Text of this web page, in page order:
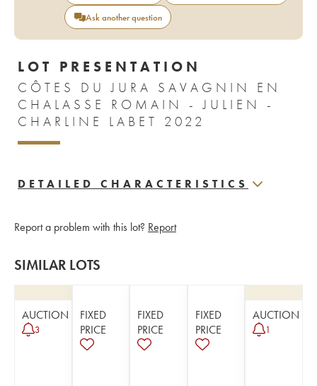
Ask another question
LOT PRESENTATION
CÔTES DU JURA SAVAGNIN EN
CHALASSE ROMAIN - JULIEN -
CHARLINE LABET 2022
DETAILED CHARACTERISTICS
Report a problem with this lot? Report
SIMILAR LOTS
AUCTION
3
FIXED
PRICE
FIXED
PRICE
FIXED
PRICE
AUCTION
1